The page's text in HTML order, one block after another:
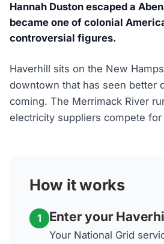
Hannah Duston escaped a
became one of colonial
controversial figures.
Haverhill sits on the New
downtown that has seen better
coming. The Merrimack River
electricity suppliers compete
How it works
1 Enter your
Your National Grid